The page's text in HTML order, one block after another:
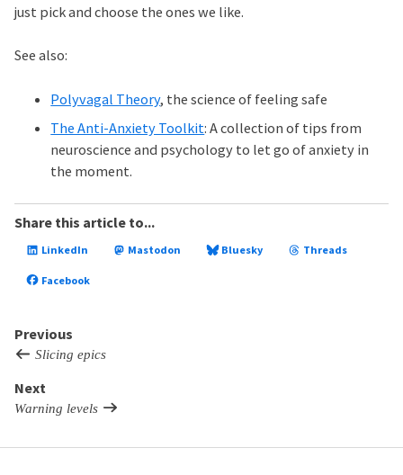
just pick and choose the ones we like.
See also:
Polyvagal Theory, the science of feeling safe
The Anti-Anxiety Toolkit: A collection of tips from
neuroscience and psychology to let go of anxiety in
the moment.
Share this article to...
LinkedIn Mastodon Bluesky Threads
Facebook
Previous
Slicing epics
Next
Warning levels